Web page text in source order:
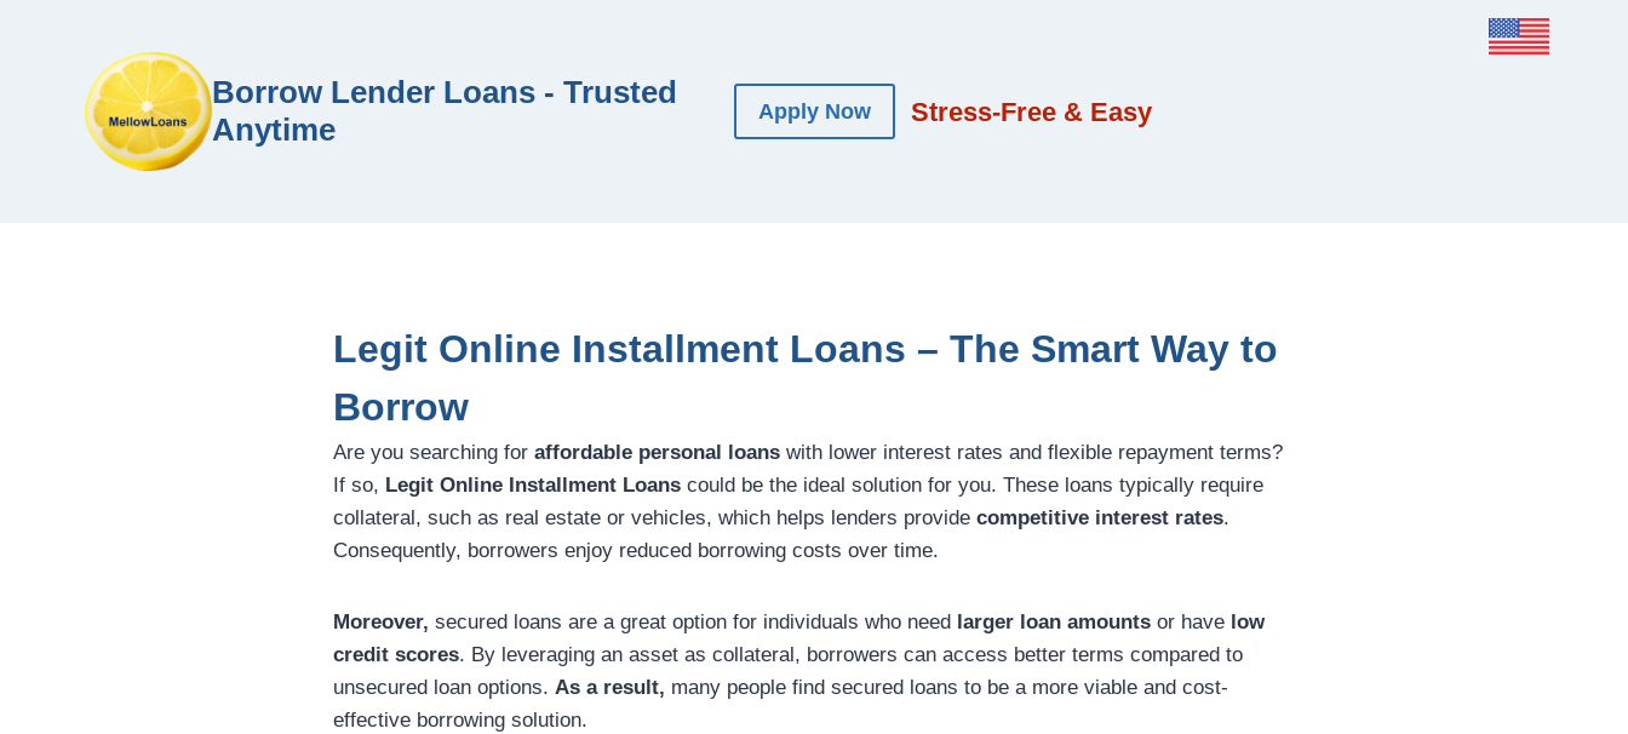
Borrow Lender Loans - Trusted
Anytime
Apply Now Stress-Free & Easy
Legit Online Installment Loans – The Smart Way to
Borrow
Are you searching for affordable personal loans with lower interest rates and flexible repayment terms?
If so, Legit Online Installment Loans could be the ideal solution for you. These loans typically require
collateral, such as real estate or vehicles, which helps lenders provide competitive interest rates.
Consequently, borrowers enjoy reduced borrowing costs over time.
Moreover, secured loans are a great option for individuals who need larger loan amounts or have low
credit scores. By leveraging an asset as collateral, borrowers can access better terms compared to
unsecured loan options. As a result, many people find secured loans to be a more viable and cost-
effective borrowing solution.